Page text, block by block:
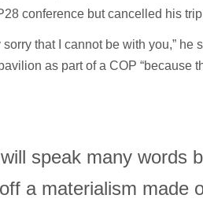
conference but cancelled his
that I cannot be with you,”
as part of a COP “because
speak many words
a materialism made